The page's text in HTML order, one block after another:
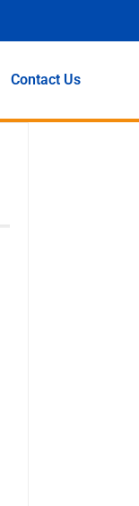
Contact Us